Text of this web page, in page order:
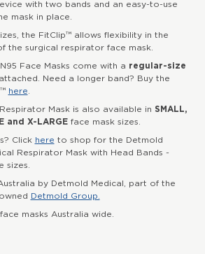
with two bands and an easy-to-use
mask in place.
the FitClip™ allows flexibility in the
the surgical respirator face mask.
Face Masks come with a regular-size
Need a longer band? Buy the
here
Mask is also available in SMALL,
and X-LARGEface mask sizes.
Click here to shop for the Detmold
Respirator Mask with Head Bands -
sizes.
by Detmold Medical, part of the
Detmold Group.
masks Australia wide.